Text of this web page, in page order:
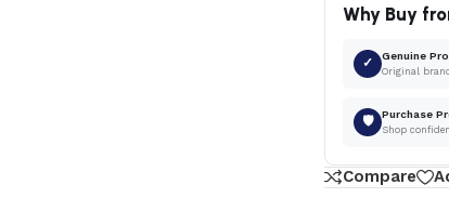
Why Buy
✓ Genuine
Original
🛡 Purchase
Shop
Compare